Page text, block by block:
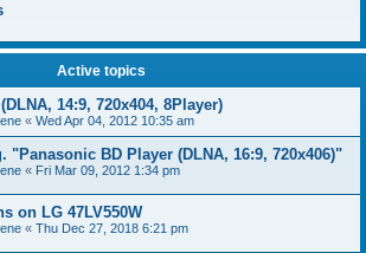
Active topics
14:9, 720x404, 8Player)
« Wed Apr 04, 2012 10:35 am
"Panasonic BD Player (DLNA, 16:9, 720x406)"
« Fri Mar 09, 2012 1:34 pm
on LG 47LV550W
« Thu Dec 27, 2018 6:21 pm